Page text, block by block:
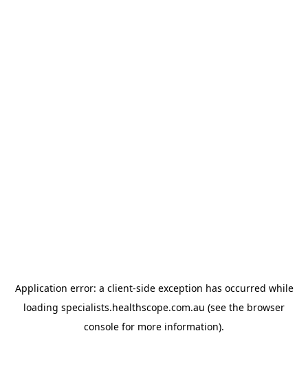
Application error: a client-side exception has occurred while
loading specialists.healthscope.com.au (see the browser
console for more information).